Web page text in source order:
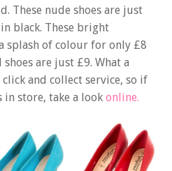
These nude shoes are just
black. These bright
splash of colour for only £8
are just £9. What a
and collect service, so if
in store, take a look online.